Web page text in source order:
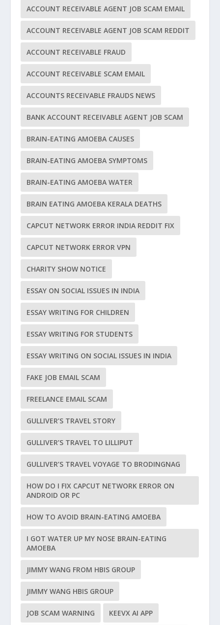
ACCOUNT RECEIVABLE AGENT JOB SCAM EMAIL
ACCOUNT RECEIVABLE AGENT JOB SCAM REDDIT
ACCOUNT RECEIVABLE FRAUD
ACCOUNT RECEIVABLE SCAM EMAIL
ACCOUNTS RECEIVABLE FRAUDS NEWS
BANK ACCOUNT RECEIVABLE AGENT JOB SCAM
BRAIN-EATING AMOEBA CAUSES
BRAIN-EATING AMOEBA SYMPTOMS
BRAIN-EATING AMOEBA WATER
BRAIN EATING AMOEBA KERALA DEATHS
CAPCUT NETWORK ERROR INDIA REDDIT FIX
CAPCUT NETWORK ERROR VPN
CHARITY SHOW NOTICE
ESSAY ON SOCIAL ISSUES IN INDIA
ESSAY WRITING FOR CHILDREN
ESSAY WRITING FOR STUDENTS
ESSAY WRITING ON SOCIAL ISSUES IN INDIA
FAKE JOB EMAIL SCAM
FREELANCE EMAIL SCAM
GULLIVER’S TRAVEL STORY
GULLIVER’S TRAVEL TO LILLIPUT
GULLIVER’S TRAVEL VOYAGE TO BRODINGNAG
HOW DO I FIX CAPCUT NETWORK ERROR ON
ANDROID OR PC
HOW TO AVOID BRAIN-EATING AMOEBA
I GOT WATER UP MY NOSE BRAIN-EATING
AMOEBA
JIMMY WANG FROM HBIS GROUP
JIMMY WANG HBIS GROUP
JOB SCAM WARNING KEEVX AI APP